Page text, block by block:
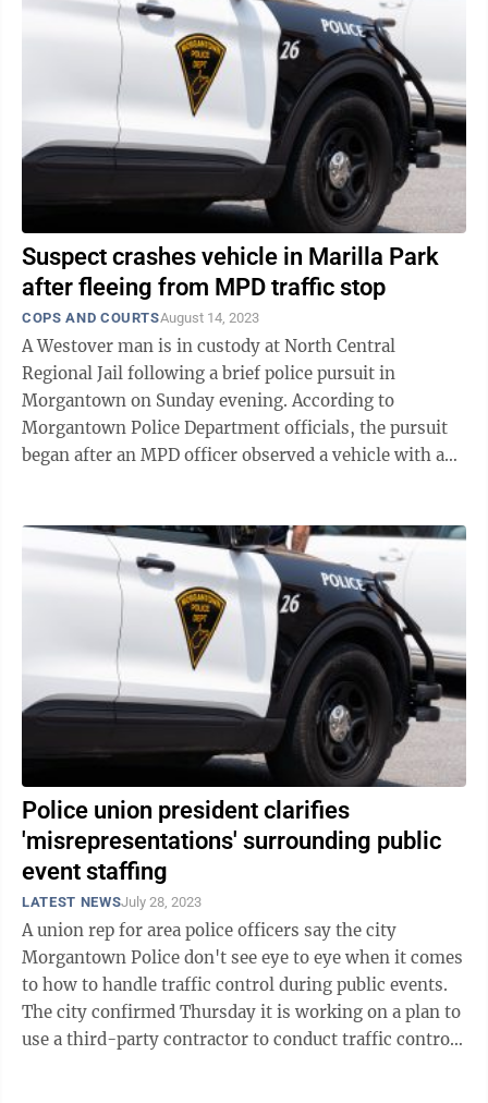
Suspect crashes vehicle in Marilla Park
after fleeing from MPD traffic stop
COPS AND COURTSAugust 14, 2023
A Westover man is in custody at North Central
Regional Jail following a brief police pursuit in
Morgantown on Sunday evening. According to
Morgantown Police Department officials, the pursuit
began after an MPD officer observed a vehicle with an
Police union president clarifies
'misrepresentations' surrounding public
event staffing
LATEST NEWSJuly 28, 2023
A union rep for area police officers say the city
Morgantown Police don't see eye to eye when it comes
to how to handle traffic control during public events.
The city confirmed Thursday it is working on a plan to
use a third-party contractor to conduct traffic control